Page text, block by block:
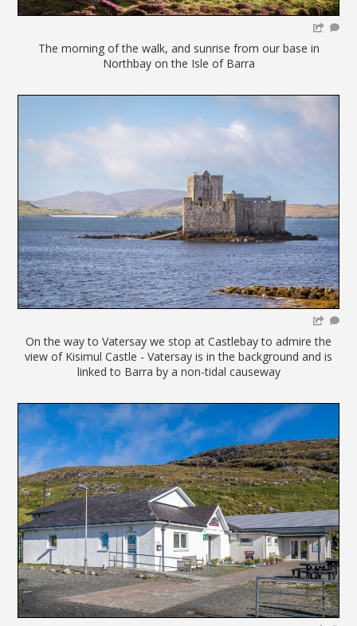
The morning of the walk, and sunrise from our base in
Northbay on the Isle of Barra
On the way to Vatersay we stop at Castlebay to admire the
view of Kisimul Castle - Vatersay is in the background and is
linked to Barra by a non-tidal causeway